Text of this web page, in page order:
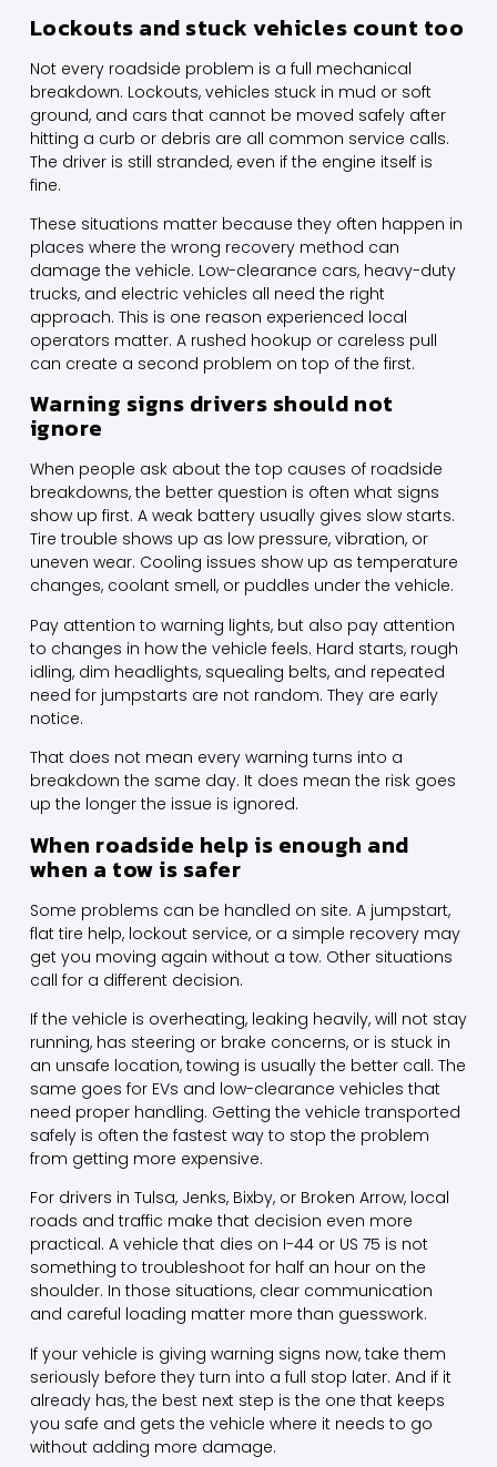
Lockouts and stuck vehicles count too
Not every roadside problem is a full mechanical
breakdown. Lockouts, vehicles stuck in mud or soft
ground, and cars that cannot be moved safely after
hitting a curb or debris are all common service calls.
The driver is still stranded, even if the engine itself is
fine.
These situations matter because they often happen in
places where the wrong recovery method can
damage the vehicle. Low-clearance cars, heavy-duty
trucks, and electric vehicles all need the right
approach. This is one reason experienced local
operators matter. A rushed hookup or careless pull
can create a second problem on top of the first.
Warning signs drivers should not
ignore
When people ask about the top causes of roadside
breakdowns, the better question is often what signs
show up first. A weak battery usually gives slow starts.
Tire trouble shows up as low pressure, vibration, or
uneven wear. Cooling issues show up as temperature
changes, coolant smell, or puddles under the vehicle.
Pay attention to warning lights, but also pay attention
to changes in how the vehicle feels. Hard starts, rough
idling, dim headlights, squealing belts, and repeated
need for jumpstarts are not random. They are early
notice.
That does not mean every warning turns into a
breakdown the same day. It does mean the risk goes
up the longer the issue is ignored.
When roadside help is enough and
when a tow is safer
Some problems can be handled on site. A jumpstart,
flat tire help, lockout service, or a simple recovery may
get you moving again without a tow. Other situations
call for a different decision.
If the vehicle is overheating, leaking heavily, will not stay
running, has steering or brake concerns, or is stuck in
an unsafe location, towing is usually the better call. The
same goes for EVs and low-clearance vehicles that
need proper handling. Getting the vehicle transported
safely is often the fastest way to stop the problem
from getting more expensive.
For drivers in Tulsa, Jenks, Bixby, or Broken Arrow, local
roads and traffic make that decision even more
practical. A vehicle that dies on I-44 or US 75 is not
something to troubleshoot for half an hour on the
shoulder. In those situations, clear communication
and careful loading matter more than guesswork.
If your vehicle is giving warning signs now, take them
seriously before they turn into a full stop later. And if it
already has, the best next step is the one that keeps
you safe and gets the vehicle where it needs to go
without adding more damage.